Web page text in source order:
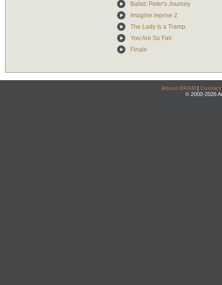
Ballet: Peter's Journey
Imagine reprise 2
The Lady Is a Tramp
You Are So Fair
Finale
About DRAM | Contact
© 2000-2026